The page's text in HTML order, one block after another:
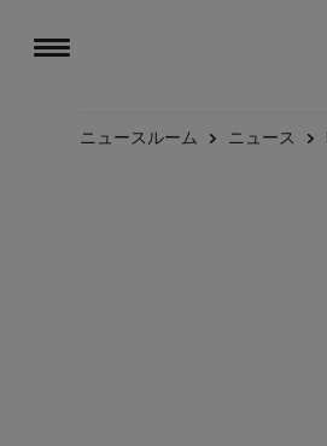
ニュースルーム ニュース